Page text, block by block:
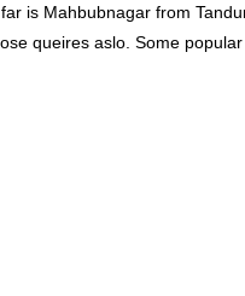
is Mahbubnagar from
queires aslo. Some